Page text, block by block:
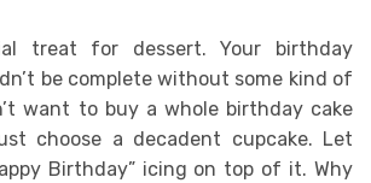
treat for dessert. Your birthday
be complete without some kind of
want to buy a whole birthday cake
choose a decadent cupcake. Let
Birthday” icing on top of it. Why